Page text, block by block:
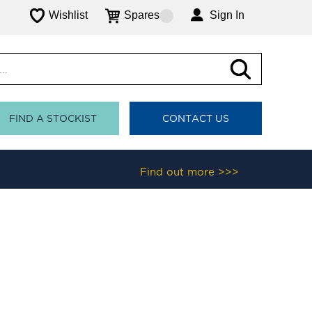
Wishlist Spares Sign In
FIND A STOCKIST CONTACT US
Find out more >>>